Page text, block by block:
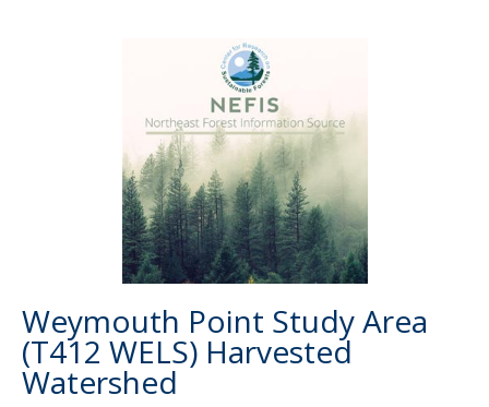
Weymouth Point Study Area
(T412 WELS) Harvested
Watershed